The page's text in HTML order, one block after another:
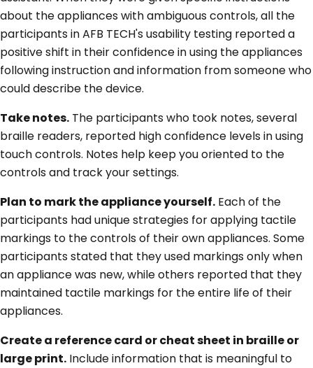
about the appliances with ambiguous controls, all the
participants in AFB TECH's usability testing reported a
positive shift in their confidence in using the appliances
following instruction and information from someone who
could describe the device.
Take notes. The participants who took notes, several
braille readers, reported high confidence levels in using
touch controls. Notes help keep you oriented to the
controls and track your settings.
Plan to mark the appliance yourself. Each of the
participants had unique strategies for applying tactile
markings to the controls of their own appliances. Some
participants stated that they used markings only when
an appliance was new, while others reported that they
maintained tactile markings for the entire life of their
appliances.
Create a reference card or cheat sheet in braille or
large print. Include information that is meaningful to